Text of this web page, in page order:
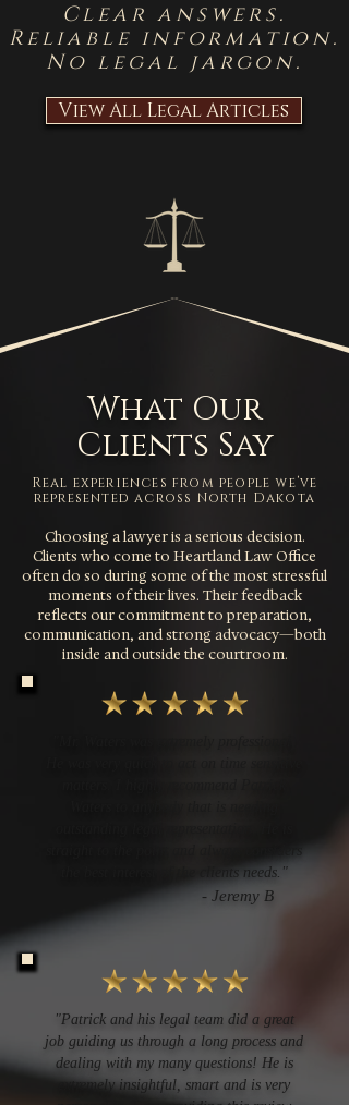
Clear answers.
Reliable information.
No legal jargon.
View All Legal Articles
What Our
Clients Say
Real experiences from people we’ve
represented across North Dakota
Choosing a lawyer is a serious decision.
Clients who come to Heartland Law Office
often do so during some of the most stressful
moments of their lives. Their feedback
reflects our commitment to preparation,
communication, and strong advocacy—both
inside and outside the courtroom.
the best interest of the clients needs."
- Jeremy B
"Patrick and his legal team did a great
job guiding us through a long process and
dealing with my many questions! He is
extremely insightful, smart and is very